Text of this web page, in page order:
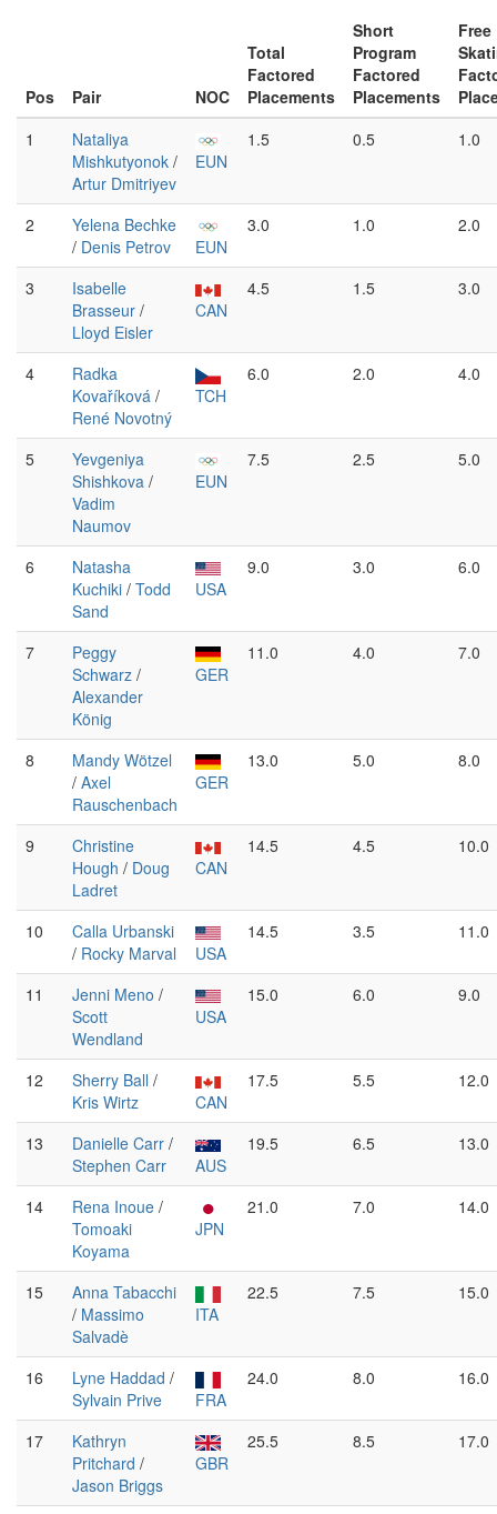
Pos Pair NOC
Total
Factored
Placements
Short
Program
Factored
Placements
Free
1
Nataliya
Mishkutyonok /
Artur Dmitriyev
EUN
1.5 0.5 1.0
2
Yelena Bechke
/ Denis Petrov EUN
3.0 1.0 2.0
3
Isabelle
Brasseur /
Lloyd Eisler
CAN
4.5 1.5 3.0
4
Radka
Kovaříková /
René Novotný
TCH
6.0 2.0 4.0
5
Yevgeniya
Shishkova /
Vadim
Naumov
EUN
7.5 2.5 5.0
6
Natasha
Kuchiki / Todd
Sand
USA
9.0 3.0 6.0
7
Peggy
Schwarz /
Alexander
König
GER
11.0 4.0 7.0
8
Mandy Wötzel
/ Axel
Rauschenbach
GER
13.0 5.0 8.0
9
Christine
Hough / Doug
Ladret
CAN
14.5 4.5 10.0
10
Calla Urbanski
/ Rocky Marval USA
14.5 3.5 11.0
11 Jenni Meno /
Scott
Wendland
USA
15.0 6.0 9.0
12 Sherry Ball /
Kris Wirtz
CAN
17.5 5.5 12.0
13 Danielle Carr /
Stephen Carr
AUS
19.5 6.5 13.0
14 Rena Inoue /
Tomoaki
Koyama
JPN
21.0 7.0 14.0
15
Anna Tabacchi
/ Massimo
Salvadè
ITA
22.5 7.5 15.0
16 Lyne Haddad /
Sylvain Prive
FRA
24.0 8.0 16.0
17
Kathryn
Pritchard /
Jason Briggs
GBR
25.5 8.5 17.0